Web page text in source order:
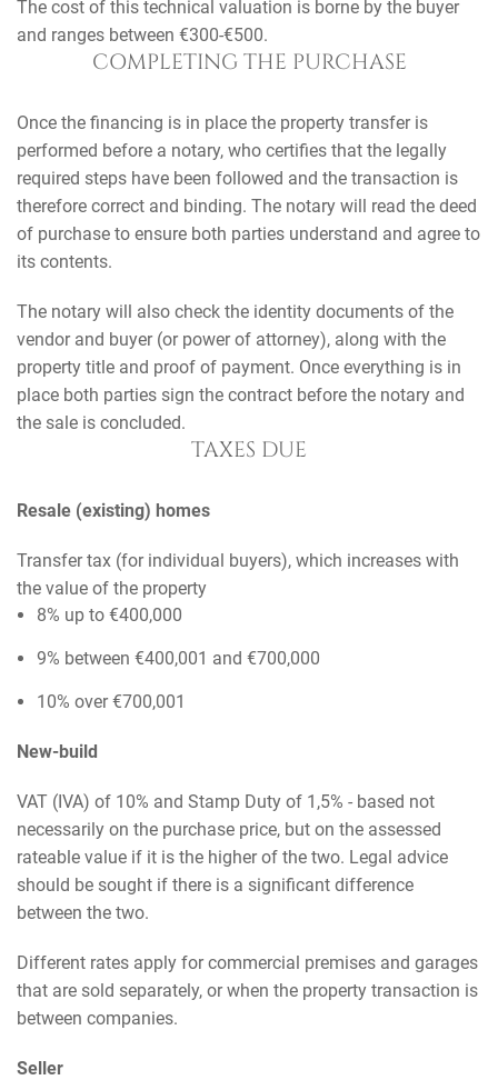
The cost of this technical valuation is borne by the buyer
and ranges between €300-€500.
COMPLETING THE PURCHASE
Once the financing is in place the property transfer is
performed before a notary, who certifies that the legally
required steps have been followed and the transaction is
therefore correct and binding. The notary will read the deed
of purchase to ensure both parties understand and agree to
its contents.
The notary will also check the identity documents of the
vendor and buyer (or power of attorney), along with the
property title and proof of payment. Once everything is in
place both parties sign the contract before the notary and
the sale is concluded.
TAXES DUE
Resale (existing) homes
Transfer tax (for individual buyers), which increases with
the value of the property
8% up to €400,000
9% between €400,001 and €700,000
10% over €700,001
New-build
VAT (IVA) of 10% and Stamp Duty of 1,5% - based not
necessarily on the purchase price, but on the assessed
rateable value if it is the higher of the two. Legal advice
should be sought if there is a significant difference
between the two.
Different rates apply for commercial premises and garages
that are sold separately, or when the property transaction is
between companies.
Seller